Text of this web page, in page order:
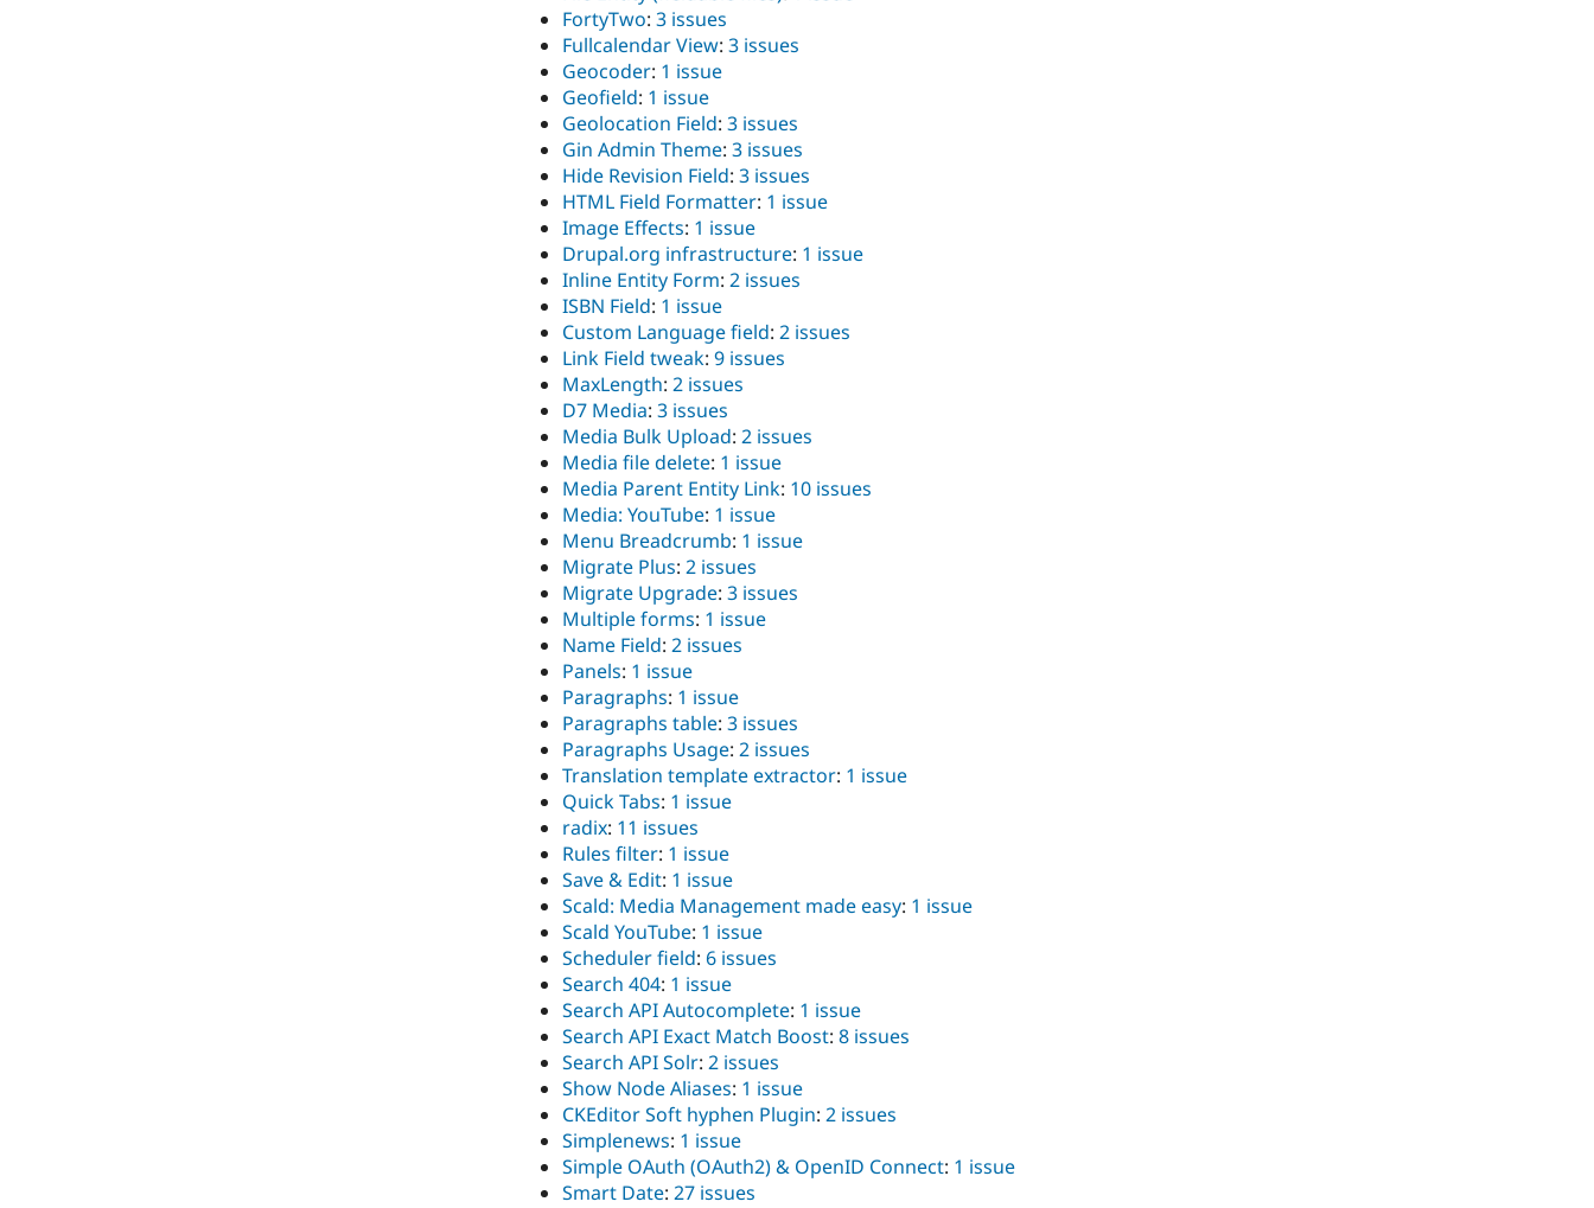
FortyTwo: 3 issues
Fullcalendar View: 3 issues
Geocoder: 1 issue
Geofield: 1 issue
Geolocation Field: 3 issues
Gin Admin Theme: 3 issues
Hide Revision Field: 3 issues
HTML Field Formatter: 1 issue
Image Effects: 1 issue
Drupal.org infrastructure: 1 issue
Inline Entity Form: 2 issues
ISBN Field: 1 issue
Custom Language field: 2 issues
Link Field tweak: 9 issues
MaxLength: 2 issues
D7 Media: 3 issues
Media Bulk Upload: 2 issues
Media file delete: 1 issue
Media Parent Entity Link: 10 issues
Media: YouTube: 1 issue
Menu Breadcrumb: 1 issue
Migrate Plus: 2 issues
Migrate Upgrade: 3 issues
Multiple forms: 1 issue
Name Field: 2 issues
Panels: 1 issue
Paragraphs: 1 issue
Paragraphs table: 3 issues
Paragraphs Usage: 2 issues
Translation template extractor: 1 issue
Quick Tabs: 1 issue
radix: 11 issues
Rules filter: 1 issue
Save & Edit: 1 issue
Scald: Media Management made easy: 1 issue
Scald YouTube: 1 issue
Scheduler field: 6 issues
Search 404: 1 issue
Search API Autocomplete: 1 issue
Search API Exact Match Boost: 8 issues
Search API Solr: 2 issues
Show Node Aliases: 1 issue
CKEditor Soft hyphen Plugin: 2 issues
Simplenews: 1 issue
Simple OAuth (OAuth2) & OpenID Connect: 1 issue
Smart Date: 27 issues